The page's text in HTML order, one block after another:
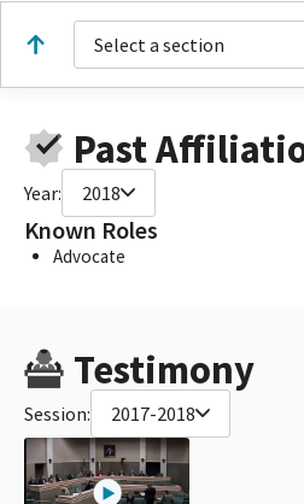
Select a section
Past
Year: 2018
Known Roles
Advocate
Testimony
Session: 2017-2018